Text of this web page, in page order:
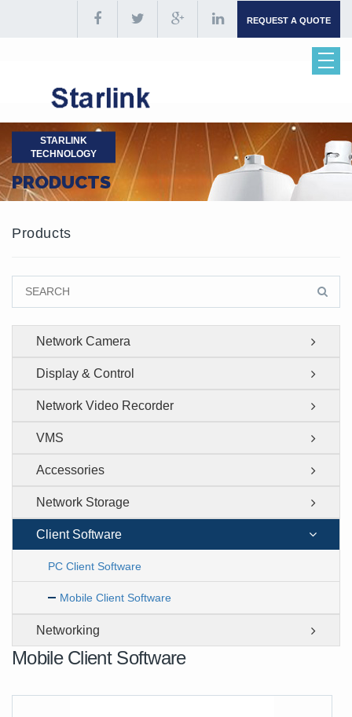
REQUEST A QUOTE
STARLINK
TECHNOLOGY
PRODUCTS
Products
Network Camera
Display & Control
Network Video Recorder
VMS
Accessories
Network Storage
Client Software
PC Client Software
Mobile Client Software
Networking
Mobile Client Software